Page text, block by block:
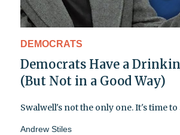
DEMOCRATS
Democrats Have a
(But Not in a Good Way)
Swalwell's not the only one. It's time to
Andrew Stiles